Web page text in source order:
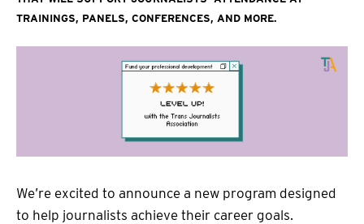
trainings, panels, conferences, and more.
We’re excited to announce a new program designed
to help journalists achieve their career goals.